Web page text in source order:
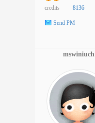
credits 8136
Send PM
mswiniuch